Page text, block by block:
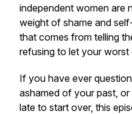
independent women are
weight of shame and
that comes from telling
refusing to let your
If you have ever
ashamed of your past,
late to start over, this